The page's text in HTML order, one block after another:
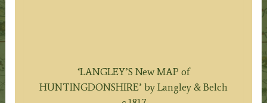
‘LANGLEY’S New MAP of
HUNTINGDONSHIRE’ by Langley & Belch